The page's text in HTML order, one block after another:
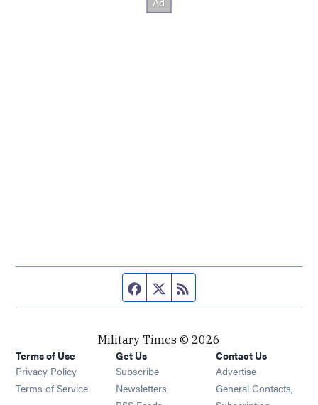
Facebook page
Twitter feed
Military Times © 2026
Terms of Use
Privacy Policy
Terms of Service
Get Us
Subscribe Opens in new window
Newsletters Opens in new window
Contact Us
Advertise
General Contacts,